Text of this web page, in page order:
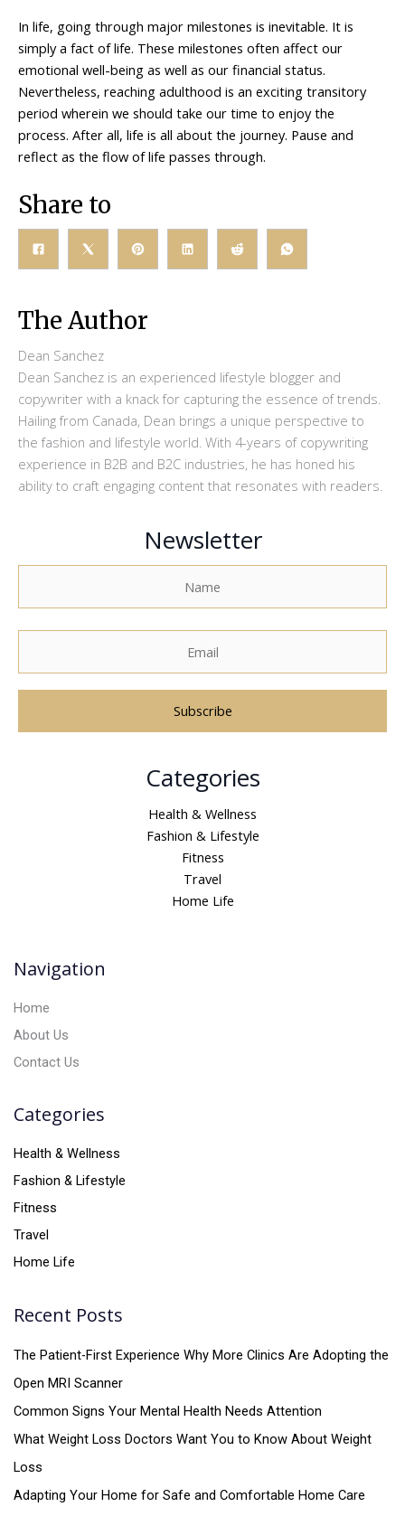
In life, going through major milestones is inevitable. It is
simply a fact of life. These milestones often affect our
emotional well-being as well as our financial status.
Nevertheless, reaching adulthood is an exciting transitory
period wherein we should take our time to enjoy the
process. After all, life is all about the journey. Pause and
reflect as the flow of life passes through.
Share to
The Author
Dean Sanchez
Dean Sanchez is an experienced lifestyle blogger and
copywriter with a knack for capturing the essence of trends.
Hailing from Canada, Dean brings a unique perspective to
the fashion and lifestyle world. With 4-years of copywriting
experience in B2B and B2C industries, he has honed his
ability to craft engaging content that resonates with readers.
Newsletter
e
Categories
Health & Wellness
Fashion & Lifestyle
Fitness
Travel
Home Life
Navigation
Home
About Us
Contact Us
Categories
Health & Wellness
Fashion & Lifestyle
Fitness
Travel
Home Life
Recent Posts
The Patient-First Experience Why More Clinics Are Adopting the
Open MRI Scanner
Common Signs Your Mental Health Needs Attention
What Weight Loss Doctors Want You to Know About Weight
Loss
Adapting Your Home for Safe and Comfortable Home Care